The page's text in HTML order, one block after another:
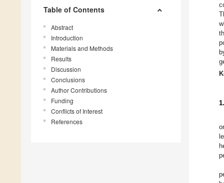
Table of Contents
Abstract
Introduction
Materials and Methods
Results
Discussion
Conclusions
Author Contributions
Funding
Conflicts of Interest
References